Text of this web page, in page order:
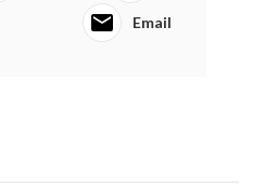
Email